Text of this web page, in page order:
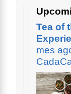
Tea of
mes